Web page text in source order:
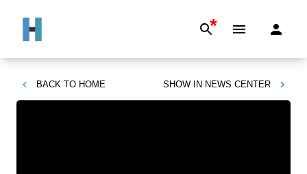
*
BACK TO HOME SHOW IN NEWS CENTER